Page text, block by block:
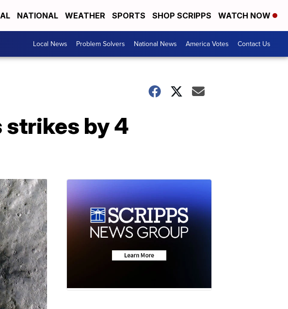
NATIONAL WEATHER SPORTS SHOP SCRIPPS WATCH NOW
Local News Problem Solvers National News America Votes Contact Us
strikes by 4